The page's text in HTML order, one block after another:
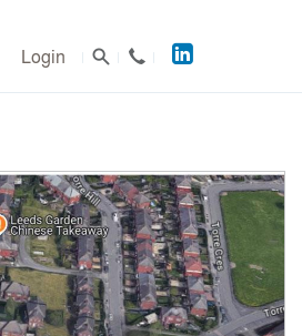
Acuitus
on
LinkedIn
Login